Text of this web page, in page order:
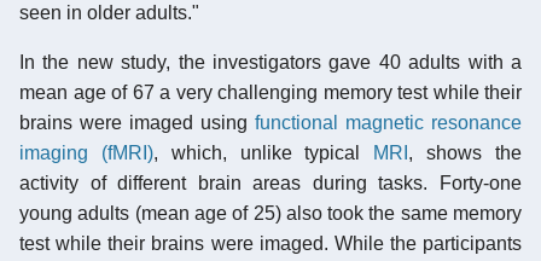
seen in older adults."
In the new study, the investigators gave 40 adults with a
mean age of 67 a very challenging memory test while their
brains were imaged using functional magnetic resonance
imaging (fMRI), which, unlike typical MRI , shows the
activity of different brain areas during tasks. Forty-one
young adults (mean age of 25) also took the same memory
test while their brains were imaged. While the participants